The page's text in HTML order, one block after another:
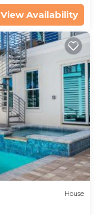
View Availability
House